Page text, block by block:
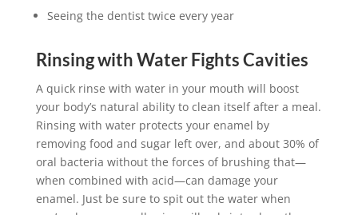
Seeing the dentist twice every year
Rinsing with Water Fights Cavities
A quick rinse with water in your mouth will boost
your body’s natural ability to clean itself after a meal.
Rinsing with water protects your enamel by
removing food and sugar left over, and about 30% of
oral bacteria without the forces of brushing that—
when combined with acid—can damage your
enamel. Just be sure to spit out the water when